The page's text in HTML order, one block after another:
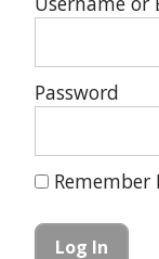
Password
Remember